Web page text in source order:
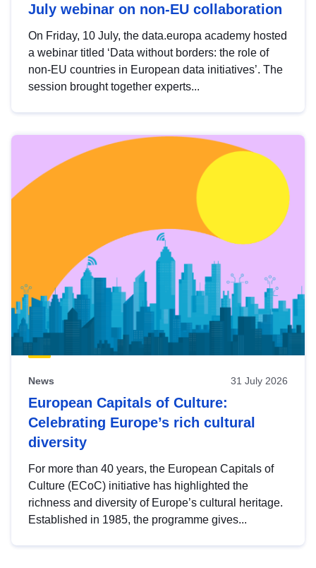
July webinar on non-EU collaboration
On Friday, 10 July, the data.europa academy hosted
a webinar titled ‘Data without borders: the role of
non-EU countries in European data initiatives’. The
session brought together experts...
News 31 July 2026
European Capitals of Culture:
Celebrating Europe’s rich cultural
diversity
For more than 40 years, the European Capitals of
Culture (ECoC) initiative has highlighted the
richness and diversity of Europe’s cultural heritage.
Established in 1985, the programme gives...